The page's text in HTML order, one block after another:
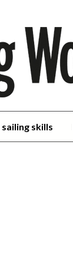
skills